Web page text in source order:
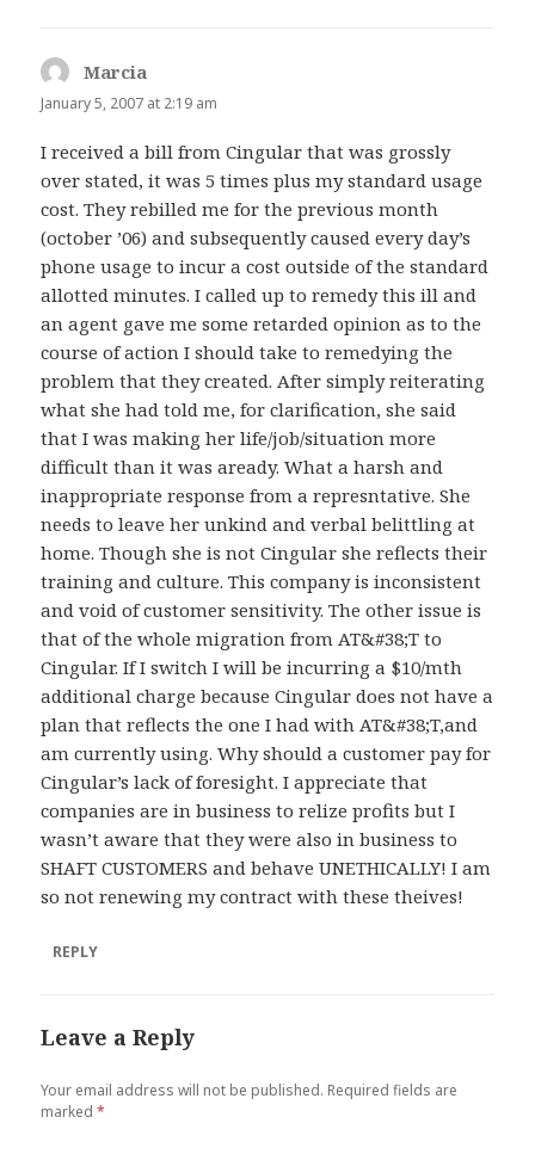
Marcia
January 5, 2007 at 2:19 am
I received a bill from Cingular that was grossly
over stated, it was 5 times plus my standard usage
cost. They rebilled me for the previous month
(october ’06) and subsequently caused every day’s
phone usage to incur a cost outside of the standard
allotted minutes. I called up to remedy this ill and
an agent gave me some retarded opinion as to the
course of action I should take to remedying the
problem that they created. After simply reiterating
what she had told me, for clarification, she said
that I was making her life/job/situation more
difficult than it was aready. What a harsh and
inappropriate response from a represntative. She
needs to leave her unkind and verbal belittling at
home. Though she is not Cingular she reflects their
training and culture. This company is inconsistent
and void of customer sensitivity. The other issue is
that of the whole migration from AT&#38;T to
Cingular. If I switch I will be incurring a $10/mth
additional charge because Cingular does not have a
plan that reflects the one I had with AT&#38;T,and
am currently using. Why should a customer pay for
Cingular’s lack of foresight. I appreciate that
companies are in business to relize profits but I
wasn’t aware that they were also in business to
SHAFT CUSTOMERS and behave UNETHICALLY! I am
so not renewing my contract with these theives!
REPLY
Leave a Reply
Your email address will not be published. Required fields are
marked*